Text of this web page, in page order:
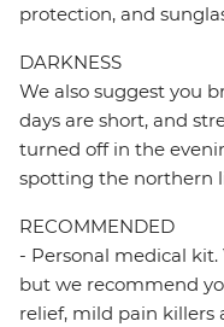
protection, and
DARKNESS
We also suggest you
days are short, and
turned off in the
spotting the northern
RECOMMENDED
- Personal medical
but we recommend
relief, mild pain killers